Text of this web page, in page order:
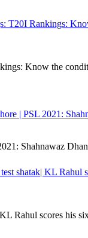
T20I Rankings:
Know the
| PSL 2021:
Shahnawaz
shatak| KL Rahul
Rahul scores his